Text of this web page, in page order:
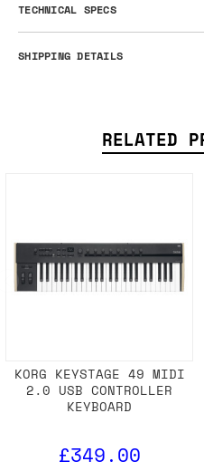
TECHNICAL SPECS
SHIPPING DETAILS
RELATED
KORG KEYSTAGE 49 MIDI
2.0 USB CONTROLLER
KEYBOARD
£349.00